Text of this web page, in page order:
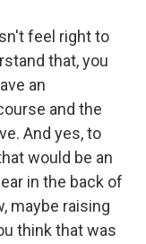
feel right to
that, you
an
and the
And yes, to
would be an
in the back of
maybe raising
think that was